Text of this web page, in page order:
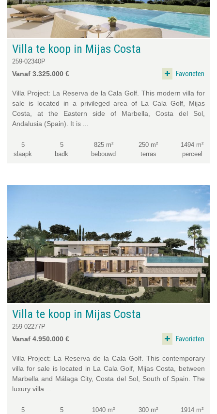
Villa te koop in Mijas Costa
259-02340P
Vanaf 3.325.000 € Favorieten
Villa Project: La Reserva de la Cala Golf. This modern villa for
sale is located in a privileged area of La Cala Golf, Mijas
Costa, at the Eastern side of Marbella, Costa del Sol,
Andalusia (Spain). It is ...
5
slaapk
5
badk
825 m²
bebouwd
250 m²
terras
1494 m²
perceel
Villa te koop in Mijas Costa
259-02277P
Vanaf 4.950.000 € Favorieten
Villa Project: La Reserva de la Cala Golf. This contemporary
villa for sale is located in La Cala Golf, Mijas Costa, between
Marbella and Málaga City, Costa del Sol, South of Spain. The
luxury villa ...
5
5
1040 m²
300 m²
1914 m²